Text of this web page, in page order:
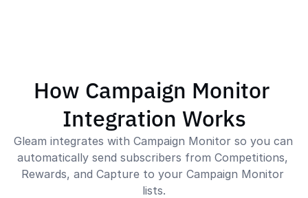
How Campaign Monitor
Integration Works
Gleam integrates with Campaign Monitor so you can
automatically send subscribers from Competitions,
Rewards, and Capture to your Campaign Monitor
lists.